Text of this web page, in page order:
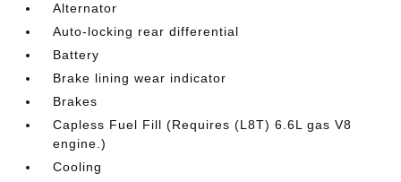
Alternator
Auto-locking rear differential
Battery
Brake lining wear indicator
Brakes
Capless Fuel Fill (Requires (L8T) 6.6L gas V8
engine.)
Cooling